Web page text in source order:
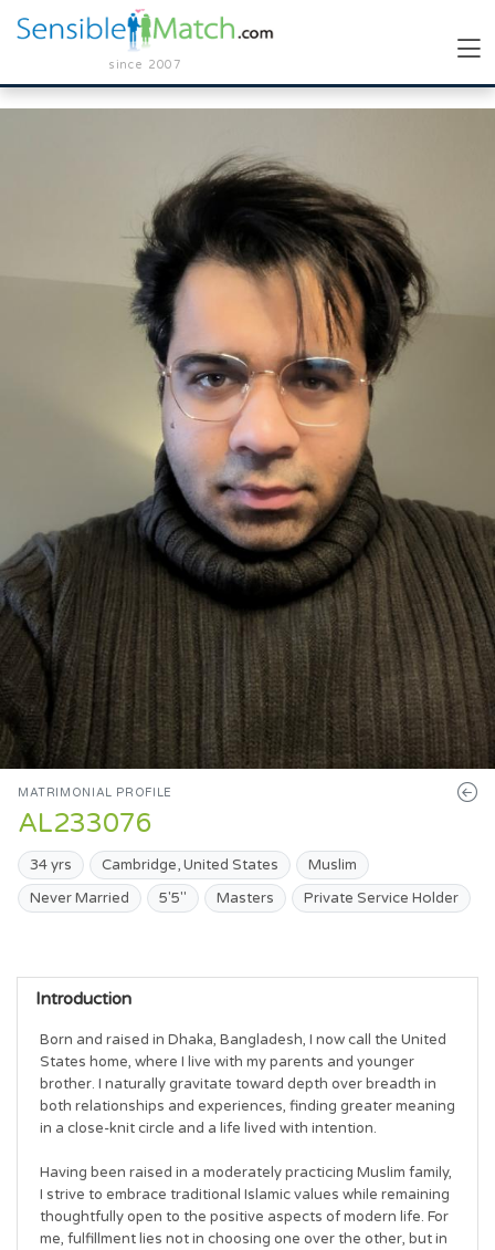
since 2007
MATRIMONIAL PROFILE
AL233076
34 yrs Cambridge, United States
Muslim
Never Married
5'5" Masters Private Service Holder
Introduction
Born and raised in Dhaka, Bangladesh, I now call the United
States home, where I live with my parents and younger
brother. I naturally gravitate toward depth over breadth in
both relationships and experiences, finding greater meaning
in a close-knit circle and a life lived with intention.
Having been raised in a moderately practicing Muslim family,
I strive to embrace traditional Islamic values while remaining
thoughtfully open to the positive aspects of modern life. For
me, fulfillment lies not in choosing one over the other, but in